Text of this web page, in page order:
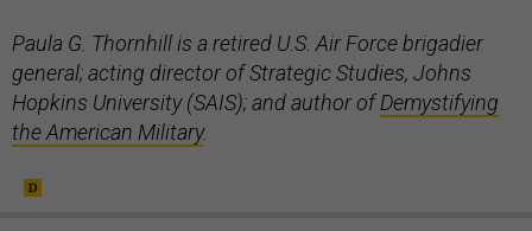
Paula G. Thornhill is a retired U.S. Air Force brigadier
general; acting director of Strategic Studies, Johns
Hopkins University (SAIS); and author ofDemystifying
the American Military.